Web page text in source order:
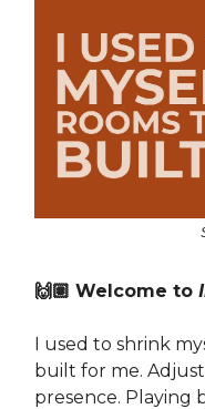
🙌🏽 Welcome to
I used to shrink
built for me.
presence. Playing